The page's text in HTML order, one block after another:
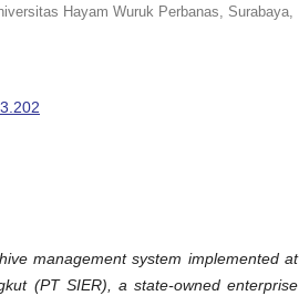
Hayam Wuruk Perbanas, Surabaya,
management system implemented at
(PT SIER), a state-owned enterprise